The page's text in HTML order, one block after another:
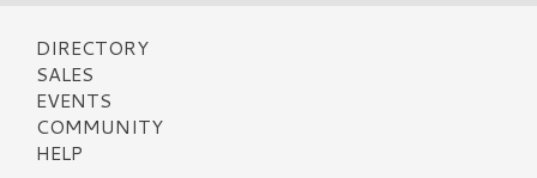
DIRECTORY
SALES
EVENTS
COMMUNITY
HELP